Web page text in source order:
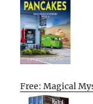
Free: Magical